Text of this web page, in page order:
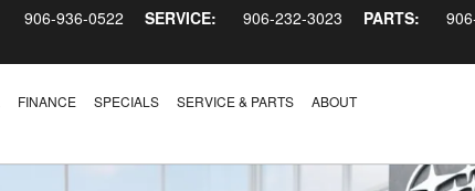
906-936-0522 SERVICE: 906-232-3023 PARTS:
FINANCE SPECIALS SERVICE & PARTS ABOUT